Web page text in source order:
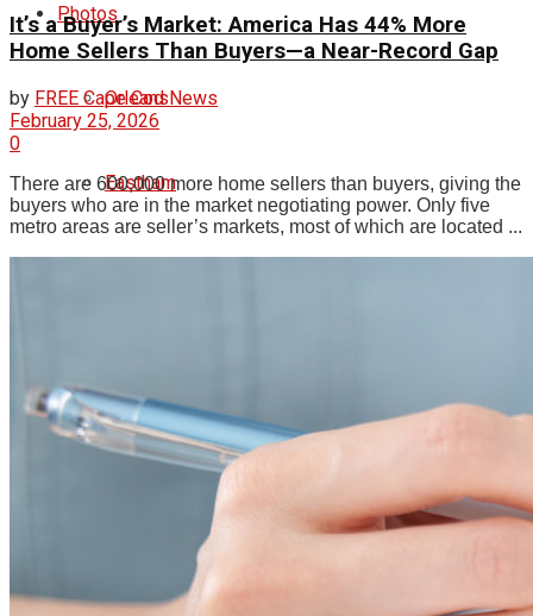
Photos
Orleans
Eastham
Provincetown
Chatham
It’s a Buyer’s Market: America Has 44% More
Home Sellers Than Buyers—a Near-Record Gap
by FREE Cape Cod News
February 25, 2026
0
There are 600,000 more home sellers than buyers, giving the
buyers who are in the market negotiating power. Only five
metro areas are seller’s markets, most of which are located ...